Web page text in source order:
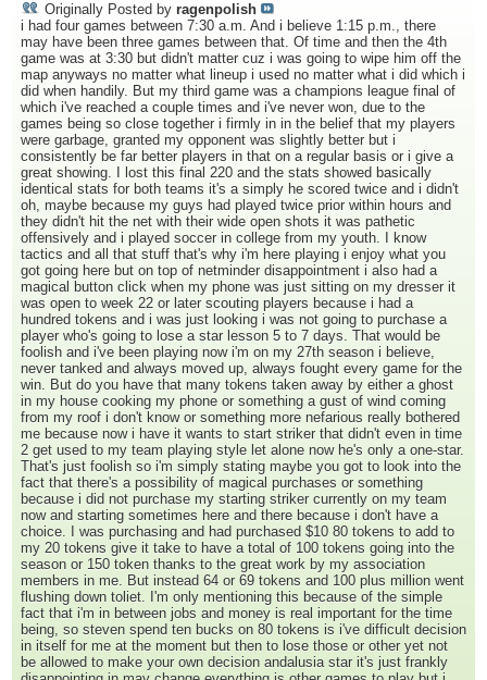
Originally Posted by ragenpolish
i had four games between 7:30 a.m. And i believe 1:15 p.m., there
may have been three games between that. Of time and then the 4th
game was at 3:30 but didn't matter cuz i was going to wipe him off the
map anyways no matter what lineup i used no matter what i did which i
did when handily. But my third game was a champions league final of
which i've reached a couple times and i've never won, due to the
games being so close together i firmly in in the belief that my players
were garbage, granted my opponent was slightly better but i
consistently be far better players in that on a regular basis or i give a
great showing. I lost this final 220 and the stats showed basically
identical stats for both teams it's a simply he scored twice and i didn't
oh, maybe because my guys had played twice prior within hours and
they didn't hit the net with their wide open shots it was pathetic
offensively and i played soccer in college from my youth. I know
tactics and all that stuff that's why i'm here playing i enjoy what you
got going here but on top of netminder disappointment i also had a
magical button click when my phone was just sitting on my dresser it
was open to week 22 or later scouting players because i had a
hundred tokens and i was just looking i was not going to purchase a
player who's going to lose a star lesson 5 to 7 days. That would be
foolish and i've been playing now i'm on my 27th season i believe,
never tanked and always moved up, always fought every game for the
win. But do you have that many tokens taken away by either a ghost
in my house cooking my phone or something a gust of wind coming
from my roof i don't know or something more nefarious really bothered
me because now i have it wants to start striker that didn't even in time
2 get used to my team playing style let alone now he's only a one-star.
That's just foolish so i'm simply stating maybe you got to look into the
fact that there's a possibility of magical purchases or something
because i did not purchase my starting striker currently on my team
now and starting sometimes here and there because i don't have a
choice. I was purchasing and had purchased $10 80 tokens to add to
my 20 tokens give it take to have a total of 100 tokens going into the
season or 150 token thanks to the great work by my association
members in me. But instead 64 or 69 tokens and 100 plus million went
flushing down toliet. I'm only mentioning this because of the simple
fact that i'm in between jobs and money is real important for the time
being, so steven spend ten bucks on 80 tokens is i've difficult decision
in itself for me at the moment but then to lose those or other yet not
be allowed to make your own decision andalusia star it's just frankly